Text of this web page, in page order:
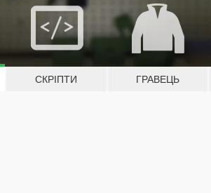
СКРІПТИ ГРАВЕЦЬ